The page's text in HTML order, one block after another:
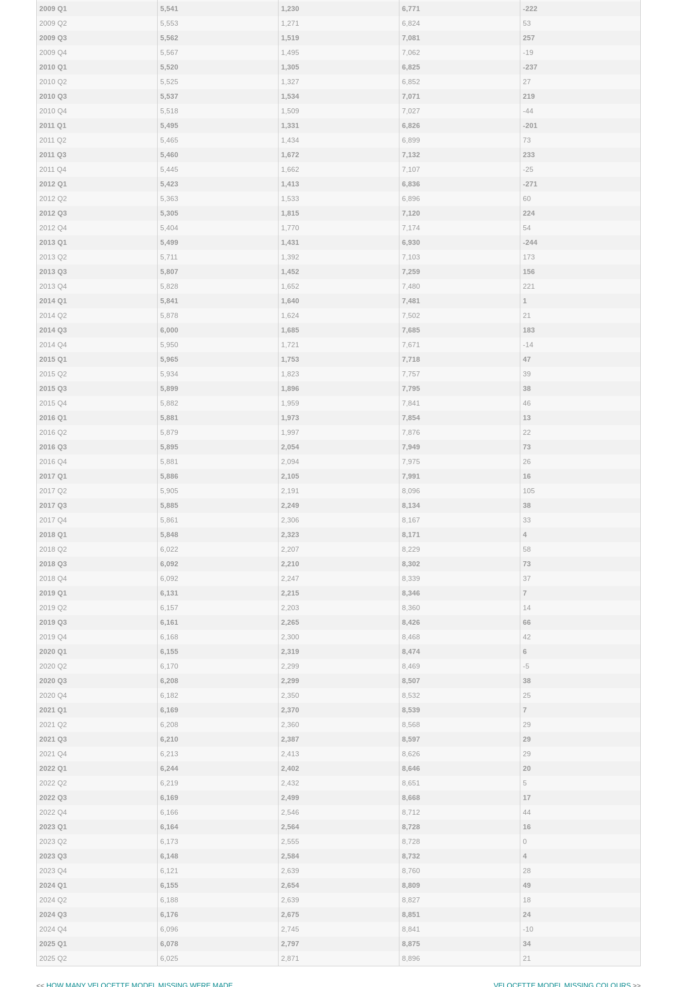
2009 Q1
5,541 1,230 6,771
-222
2009 Q2
5,553 1,271 6,824
53
2009 Q3
5,562 1,519 7,081
257
2009 Q4
5,567 1,495 7,062
-19
2010 Q1
5,520 1,305 6,825
-237
2010 Q2
5,525 1,327 6,852
27
2010 Q3
5,537 1,534 7,071
219
2010 Q4
5,518 1,509 7,027
-44
2011 Q1
5,495 1,331 6,826
-201
2011 Q2
5,465 1,434 6,899
73
2011 Q3
5,460 1,672 7,132
233
2011 Q4
5,445 1,662 7,107
-25
2012 Q1
5,423 1,413 6,836
-271
2012 Q2
5,363 1,533 6,896
60
2012 Q3
5,305 1,815 7,120
224
2012 Q4
5,404 1,770 7,174
54
2013 Q1
5,499 1,431 6,930
-244
2013 Q2
5,711 1,392 7,103
173
2013 Q3
5,807 1,452 7,259
156
2013 Q4
5,828 1,652 7,480
221
2014 Q1
5,841 1,640 7,481
1
2014 Q2
5,878 1,624 7,502
21
2014 Q3
6,000 1,685 7,685
183
2014 Q4
5,950 1,721 7,671
-14
2015 Q1
5,965 1,753 7,718
47
2015 Q2
5,934 1,823 7,757
39
2015 Q3
5,899 1,896 7,795
38
2015 Q4
5,882 1,959 7,841
46
2016 Q1
5,881 1,973 7,854
13
2016 Q2
5,879 1,997 7,876
22
2016 Q3
5,895 2,054 7,949
73
2016 Q4
5,881 2,094 7,975
26
2017 Q1
5,886 2,105 7,991
16
2017 Q2
5,905 2,191 8,096
105
2017 Q3
5,885 2,249 8,134
38
2017 Q4
5,861 2,306 8,167
33
2018 Q1
5,848 2,323 8,171
4
2018 Q2
6,022 2,207 8,229
58
2018 Q3
6,092 2,210 8,302
73
2018 Q4
6,092 2,247 8,339
37
2019 Q1
6,131 2,215 8,346
7
2019 Q2
6,157 2,203 8,360
14
2019 Q3
6,161 2,265 8,426
66
2019 Q4
6,168 2,300 8,468
42
2020 Q1
6,155 2,319 8,474
6
2020 Q2
6,170 2,299 8,469
-5
2020 Q3
6,208 2,299 8,507
38
2020 Q4
6,182 2,350 8,532
25
2021 Q1
6,169 2,370 8,539
7
2021 Q2
6,208 2,360 8,568
29
2021 Q3
6,210 2,387 8,597
29
2021 Q4
6,213 2,413 8,626
29
2022 Q1
6,244 2,402 8,646
20
2022 Q2
6,219 2,432 8,651
5
2022 Q3
6,169 2,499 8,668
17
2022 Q4
6,166 2,546 8,712
44
2023 Q1
6,164 2,564 8,728
16
2023 Q2
6,173 2,555 8,728
0
2023 Q3
6,148 2,584 8,732
4
2023 Q4
6,121 2,639 8,760
28
2024 Q1
6,155 2,654 8,809
49
2024 Q2
6,188 2,639 8,827
18
2024 Q3
6,176 2,675 8,851
24
2024 Q4
6,096 2,745 8,841
-10
2025 Q1
6,078 2,797 8,875
34
2025 Q2
6,025 2,871 8,896 21